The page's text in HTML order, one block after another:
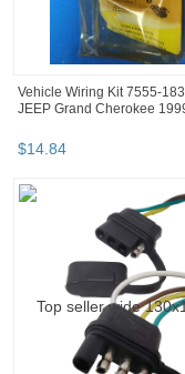
Vehicle Wiring Kit 7555-
JEEP Grand Cherokee
$14 84